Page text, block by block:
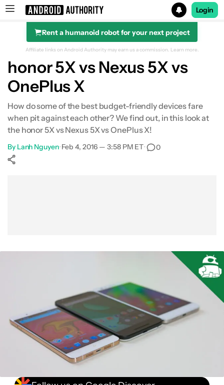
Search results for
Login
Rent a humanoid robot for your next project
Display
Performance & hardware
Affiliate links on Android Authority may earn us a commission. Learn more.
honor 5X vs Nexus 5X vs
OnePlus X
How do some of the best budget-friendly devices fare
when pit against each other? We find out, in this look at
the honor 5X vs Nexus 5X vs OnePlus X!
By Lanh Nguyen•Feb 4, 2016 — 3:58 PM ET• 0